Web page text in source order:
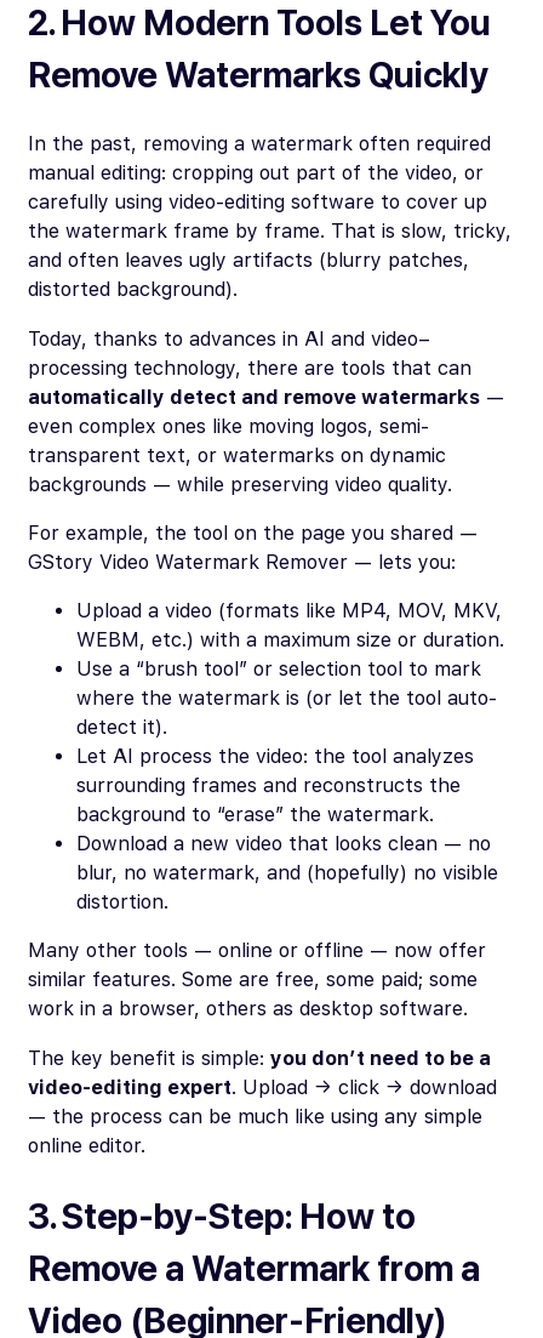
2. How Modern Tools Let You
Remove Watermarks Quickly
In the past, removing a watermark often required
manual editing: cropping out part of the video, or
carefully using video-editing software to cover up
the watermark frame by frame. That is slow, tricky,
and often leaves ugly artifacts (blurry patches,
distorted background).
Today, thanks to advances in AI and video–
processing technology, there are tools that can
automatically detect and remove watermarks —
even complex ones like moving logos, semi-
transparent text, or watermarks on dynamic
backgrounds — while preserving video quality.
For example, the tool on the page you shared —
GStory Video Watermark Remover — lets you:
Upload a video (formats like MP4, MOV, MKV,
WEBM, etc.) with a maximum size or duration.
Use a “brush tool” or selection tool to mark
where the watermark is (or let the tool auto-
detect it).
Let AI process the video: the tool analyzes
surrounding frames and reconstructs the
background to “erase” the watermark.
Download a new video that looks clean — no
blur, no watermark, and (hopefully) no visible
distortion.
Many other tools — online or offline — now offer
similar features. Some are free, some paid; some
work in a browser, others as desktop software.
The key benefit is simple: you don’t need to be a
video-editing expert. Upload → click → download
— the process can be much like using any simple
online editor.
3. Step-by-Step: How to
Remove a Watermark from a
Video (Beginner-Friendly)